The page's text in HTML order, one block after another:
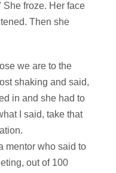
She froze. Her face
Then she
we are to the
shaking and said,
in and she had to
I said, take that
mentor who said to
out of 100